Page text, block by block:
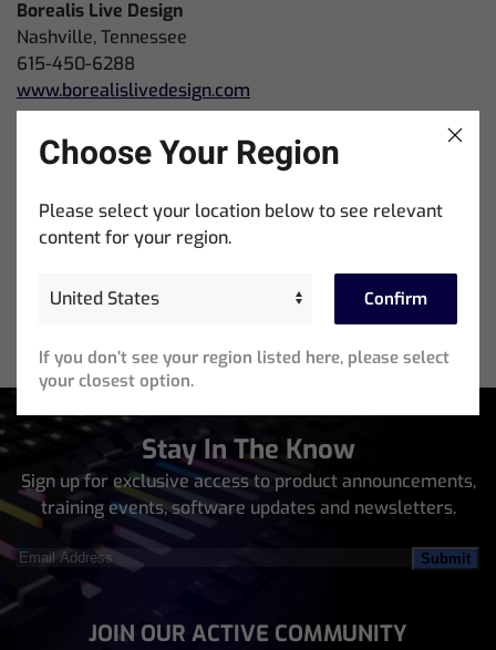
Borealis Live Design
Nashville, Tennessee
615-450-6288
www.borealislivedesign.com
Bandit Lites
LaVerne, Tennessee
www.banditlites.com
Stay In The Know
Sign up for exclusive access to product announcements,
training events, software updates and newsletters.
Email
Address(Required)
JOIN OUR ACTIVE COMMUNITY
Choose Your Region
Please select your location below to see relevant
content for your region.
Confirm
If you don’t see your region listed here, please select
your closest option.